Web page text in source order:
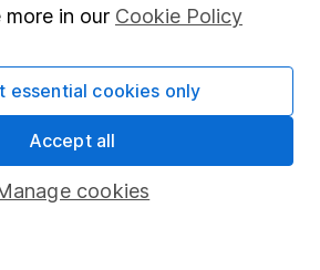
in our Cookie Policy
cookies
essential cookies only
Accept all